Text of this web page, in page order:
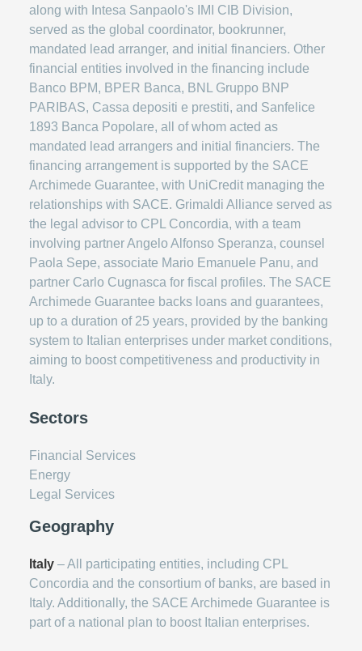
along with Intesa Sanpaolo's IMI CIB Division,
served as the global coordinator, bookrunner,
mandated lead arranger, and initial financiers. Other
financial entities involved in the financing include
Banco BPM, BPER Banca, BNL Gruppo BNP
PARIBAS, Cassa depositi e prestiti, and Sanfelice
1893 Banca Popolare, all of whom acted as
mandated lead arrangers and initial financiers. The
financing arrangement is supported by the SACE
Archimede Guarantee, with UniCredit managing the
relationships with SACE. Grimaldi Alliance served as
the legal advisor to CPL Concordia, with a team
involving partner Angelo Alfonso Speranza, counsel
Paola Sepe, associate Mario Emanuele Panu, and
partner Carlo Cugnasca for fiscal profiles. The SACE
Archimede Guarantee backs loans and guarantees,
up to a duration of 25 years, provided by the banking
system to Italian enterprises under market conditions,
aiming to boost competitiveness and productivity in
Italy.
Sectors
Financial Services
Energy
Legal Services
Geography
Italy – All participating entities, including CPL
Concordia and the consortium of banks, are based in
Italy. Additionally, the SACE Archimede Guarantee is
part of a national plan to boost Italian enterprises.